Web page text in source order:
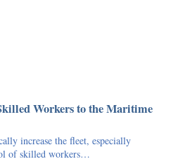
Workers to the Maritime
increase the fleet, especially
of skilled workers…